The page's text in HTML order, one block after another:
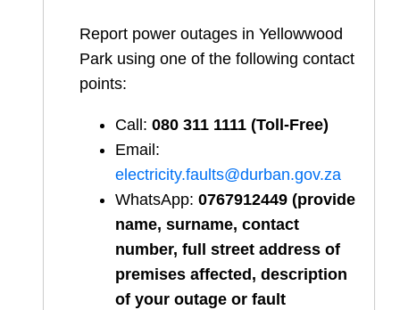
Report power outages in Yellowwood
Park using one of the following contact
points:
Call: 080 311 1111 (Toll-Free)
Email:
electricity.faults@durban.gov.za
WhatsApp: 0767912449 (provide
name, surname, contact
number, full street address of
premises affected, description
of your outage or fault